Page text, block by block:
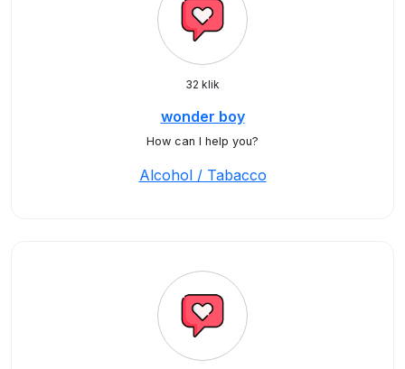
32 klik
wonder boy
How can I help you?
Alcohol / Tabacco